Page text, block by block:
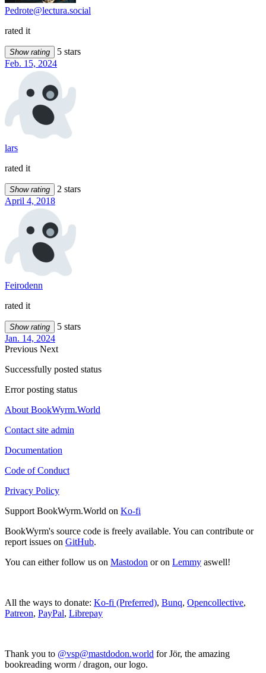
Pedrote@lectura.social
rated it
Show rating
5 stars
Feb. 15, 2024
lars
rated it
Show rating
2 stars
April 4, 2018
Feirodenn
rated it
Show rating
5 stars
Jan. 14, 2024
Previous Next
Successfully posted status
Error posting status
About BookWyrm.World
Contact site admin
Documentation
Code of Conduct
Privacy Policy
Support BookWyrm.World on Ko-fi
BookWyrm's source code is freely available. You can contribute or
report issues on GitHub.
You can either follow us on Mastodon or on Lemmy aswell!
All the ways to donate: Ko-fi (Preferred), Bunq, Opencollective,
Patreon, PayPal, Librepay
Thank you to @vsp@mastdodon.world for Jör, the amazing
bookreading worm / dragon, our logo.